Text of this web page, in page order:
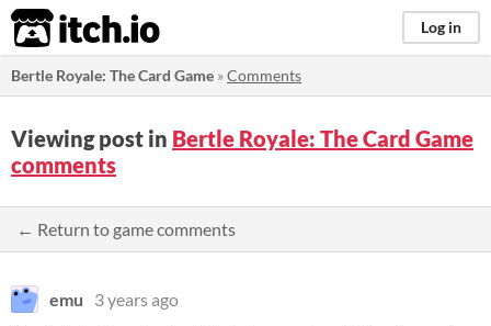
itch.io Log in
Bertle Royale: The Card Game »Comments
Viewing post in Bertle Royale: The Card Game
comments
← Return to game comments
emu
3 years ago